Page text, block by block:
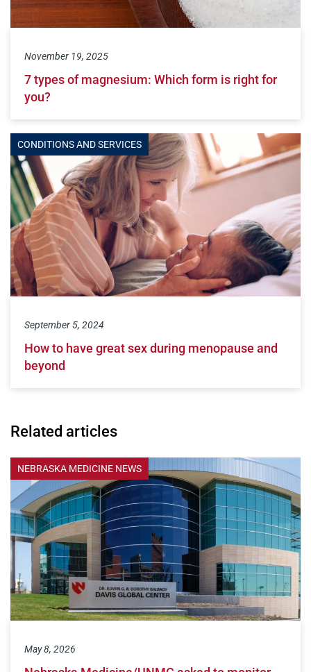
Related articles
NEBRASKA MEDICINE NEWS
May 8, 2026
November 19, 2025
7 types of magnesium: Which form is right for
you?
CONDITIONS AND SERVICES
September 5, 2024
How to have great sex during menopause and
beyond